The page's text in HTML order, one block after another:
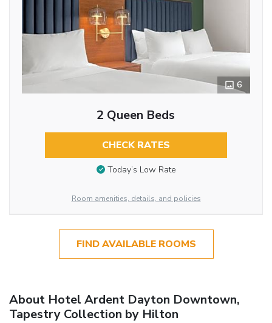
6
2 Queen Beds
CHECK RATES
Today’s Low Rate
Room amenities, details, and policies
FIND AVAILABLE ROOMS
About Hotel Ardent Dayton Downtown,
Tapestry Collection by Hilton